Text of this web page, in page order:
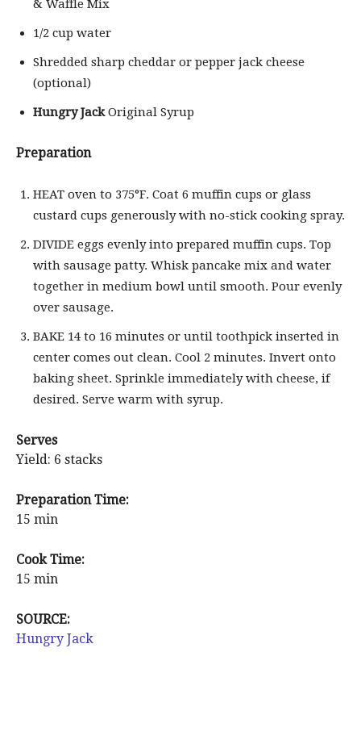
& Waffle Mix
1/2 cup water
Shredded sharp cheddar or pepper jack cheese
(optional)
Hungry JackOriginal Syrup
Preparation
HEAT oven to 375°F. Coat 6 muffin cups or glass
custard cups generously with no-stick cooking spray.
DIVIDE eggs evenly into prepared muffin cups. Top
with sausage patty. Whisk pancake mix and water
together in medium bowl until smooth. Pour evenly
over sausage.
BAKE 14 to 16 minutes or until toothpick inserted in
center comes out clean. Cool 2 minutes. Invert onto
baking sheet. Sprinkle immediately with cheese, if
desired. Serve warm with syrup.
Serves
Yield: 6 stacks
Preparation Time:
15 min
Cook Time:
15 min
SOURCE:
Hungry Jack